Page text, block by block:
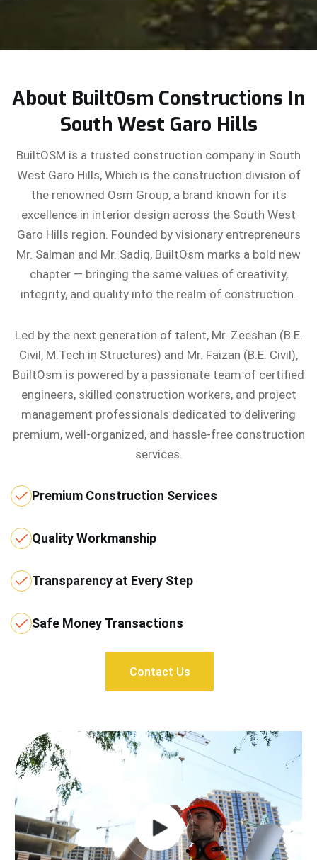
About BuiltOsm Constructions In
South West Garo Hills
BuiltOSM is a trusted construction company in South
West Garo Hills, Which is the construction division of
the renowned Osm Group, a brand known for its
excellence in interior design across the South West
Garo Hills region. Founded by visionary entrepreneurs
Mr. Salman and Mr. Sadiq, BuiltOsm marks a bold new
chapter — bringing the same values of creativity,
integrity, and quality into the realm of construction.
Led by the next generation of talent, Mr. Zeeshan (B.E.
Civil, M.Tech in Structures) and Mr. Faizan (B.E. Civil),
BuiltOsm is powered by a passionate team of certified
engineers, skilled construction workers, and project
management professionals dedicated to delivering
premium, well-organized, and hassle-free construction
services.
Premium Construction Services
Quality Workmanship
Transparency at Every Step
Safe Money Transactions
Contact Us